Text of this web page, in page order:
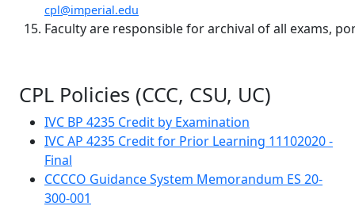
cpl@imperial.edu
Faculty are responsible for archival of all exams,
CPL Policies (CCC, CSU, UC)
IVC BP 4235 Credit by Examination
IVC AP 4235 Credit for Prior Learning 11102020 -
Final
CCCCO Guidance System Memorandum ES 20-
300-001